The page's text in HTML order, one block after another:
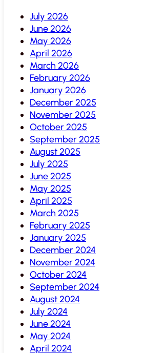
July 2026
June 2026
May 2026
April 2026
March 2026
February 2026
January 2026
December 2025
November 2025
October 2025
September 2025
August 2025
July 2025
June 2025
May 2025
April 2025
March 2025
February 2025
January 2025
December 2024
November 2024
October 2024
September 2024
August 2024
July 2024
June 2024
May 2024
April 2024